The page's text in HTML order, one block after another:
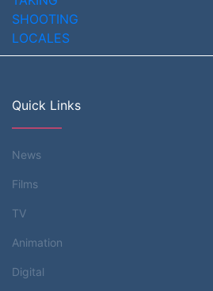
Quick Links
News
Films
TV
Animation
Digital